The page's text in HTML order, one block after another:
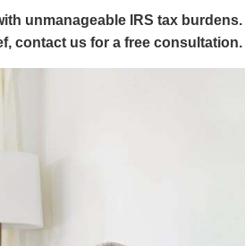
unmanageable IRS tax burdens.
contact us for a free consultation.